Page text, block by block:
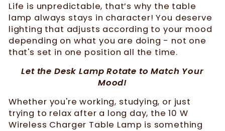
Life is unpredictable, that’s why the table
lamp always stays in character! You deserve
lighting that adjusts according to your mood
depending on what you are doing - not one
that's set in one position all the time.
Let the Desk Lamp Rotate to Match Your
Mood!
Whether you're working, studying, or just
trying to relax after a long day, the 10 W
Wireless Charger Table Lamp is something